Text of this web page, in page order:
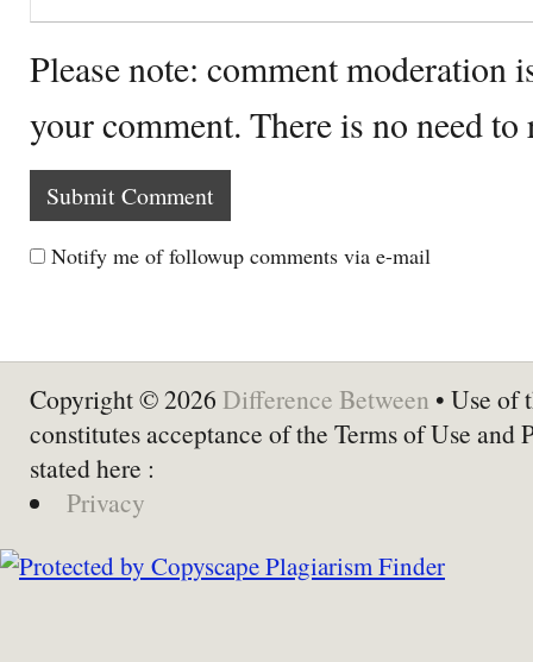
Please note: comment moderation
your comment. There is no need
Notify me of followup comments via e-mail
Copyright © 2026 Difference Between • Use of
constitutes acceptance of the Terms of Use and
stated here :
Privacy